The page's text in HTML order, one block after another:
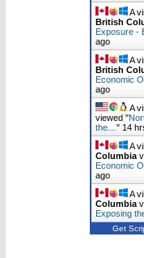
A
British
Exposure -
ago
A
British
Economic
ago
A
viewed "
the…"14
A
Columbia
Economic
ago
A
Columbia
Exposing
Get